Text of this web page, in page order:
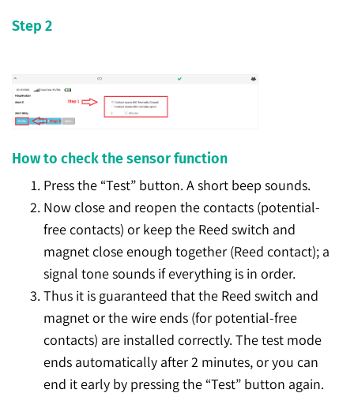
Step 2
How to check the sensor function
Press the “Test” button. A short beep sounds.
Now close and reopen the contacts (potential-
free contacts) or keep the Reed switch and
magnet close enough together (Reed contact); a
signal tone sounds if everything is in order.
Thus it is guaranteed that the Reed switch and
magnet or the wire ends (for potential-free
contacts) are installed correctly. The test mode
ends automatically after 2 minutes, or you can
end it early by pressing the “Test” button again.